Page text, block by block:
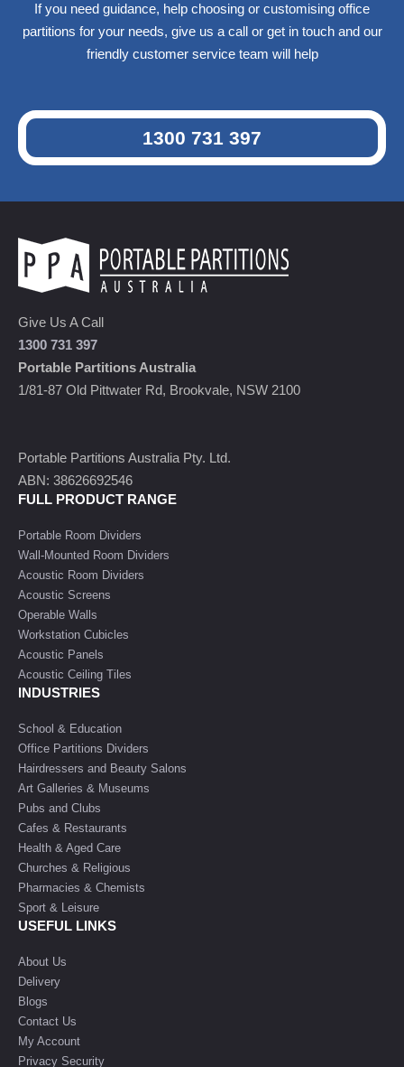
If you need guidance, help choosing or customising office
partitions for your needs, give us a call or get in touch and our
friendly customer service team will help
1300 731 397
Give Us A Call
1300 731 397
Portable Partitions Australia
1/81-87 Old Pittwater Rd, Brookvale, NSW 2100
Portable Partitions Australia Pty. Ltd.
ABN: 38626692546
FULL PRODUCT RANGE
Portable Room Dividers
Wall-Mounted Room Dividers
Acoustic Room Dividers
Acoustic Screens
Operable Walls
Workstation Cubicles
Acoustic Panels
Acoustic Ceiling Tiles
INDUSTRIES
School & Education
Office Partitions Dividers
Hairdressers and Beauty Salons
Art Galleries & Museums
Pubs and Clubs
Cafes & Restaurants
Health & Aged Care
Churches & Religious
Pharmacies & Chemists
Sport & Leisure
USEFUL LINKS
About Us
Delivery
Blogs
Contact Us
My Account
Privacy Security